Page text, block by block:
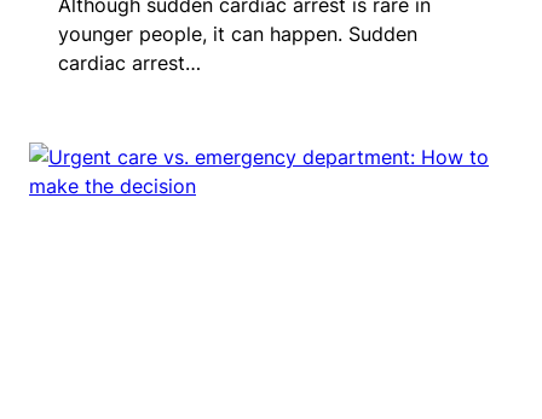
Although sudden cardiac arrest is rare in
younger people, it can happen. Sudden
cardiac arrest…